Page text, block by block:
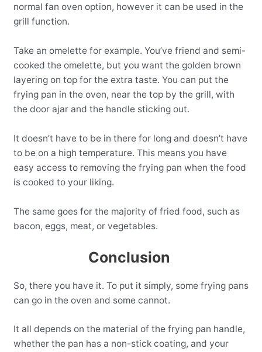
normal fan oven option, however it can be used in the
grill function.
Take an omelette for example. You’ve friend and semi-
cooked the omelette, but you want the golden brown
layering on top for the extra taste. You can put the
frying pan in the oven, near the top by the grill, with
the door ajar and the handle sticking out.
It doesn’t have to be in there for long and doesn’t have
to be on a high temperature. This means you have
easy access to removing the frying pan when the food
is cooked to your liking.
The same goes for the majority of fried food, such as
bacon, eggs, meat, or vegetables.
Conclusion
So, there you have it. To put it simply, some frying pans
can go in the oven and some cannot.
It all depends on the material of the frying pan handle,
whether the pan has a non-stick coating, and your